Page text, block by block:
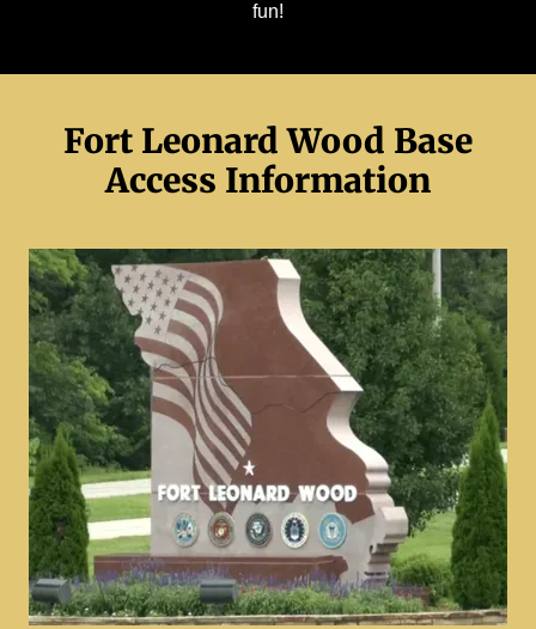
fun!
Fort Leonard Wood Base
Access Information